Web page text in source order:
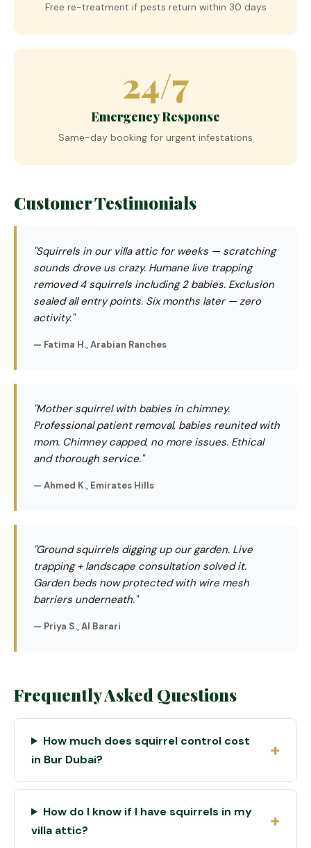
Free re-treatment if pests return within 30 days
24/7
Emergency Response
Same-day booking for urgent infestations
Customer Testimonials
"Squirrels in our villa attic for weeks — scratching
sounds drove us crazy. Humane live trapping
removed 4 squirrels including 2 babies. Exclusion
sealed all entry points. Six months later — zero
activity."
— Fatima H., Arabian Ranches
"Mother squirrel with babies in chimney.
Professional patient removal, babies reunited with
mom. Chimney capped, no more issues. Ethical
and thorough service."
— Ahmed K., Emirates Hills
"Ground squirrels digging up our garden. Live
trapping + landscape consultation solved it.
Garden beds now protected with wire mesh
barriers underneath."
— Priya S., Al Barari
Frequently Asked Questions
How much does squirrel control cost
in Bur Dubai?
How do I know if I have squirrels in my
villa attic?